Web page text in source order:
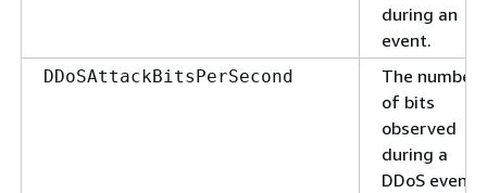
during an
event.
DDoSAttackBitsPerSecond
The number
of bits
observed
during a
DDoS event